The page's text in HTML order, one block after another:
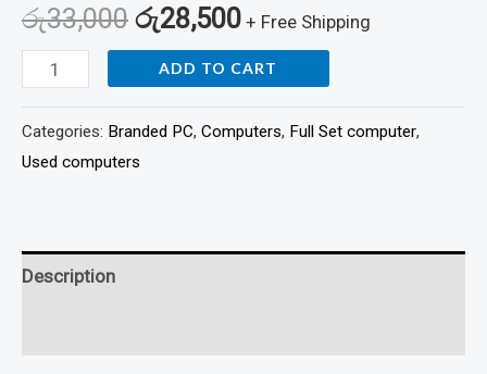
රු33,000 රු28,500 + Free Shipping
ADD TO CART
Categories: Branded PC, Computers, Full Set computer,
Used computers
Description